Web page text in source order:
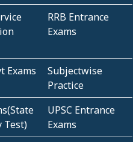
RRB Entrance
Exams
Exams
Subjectwise
Practice
Test)
UPSC Entrance
Exams